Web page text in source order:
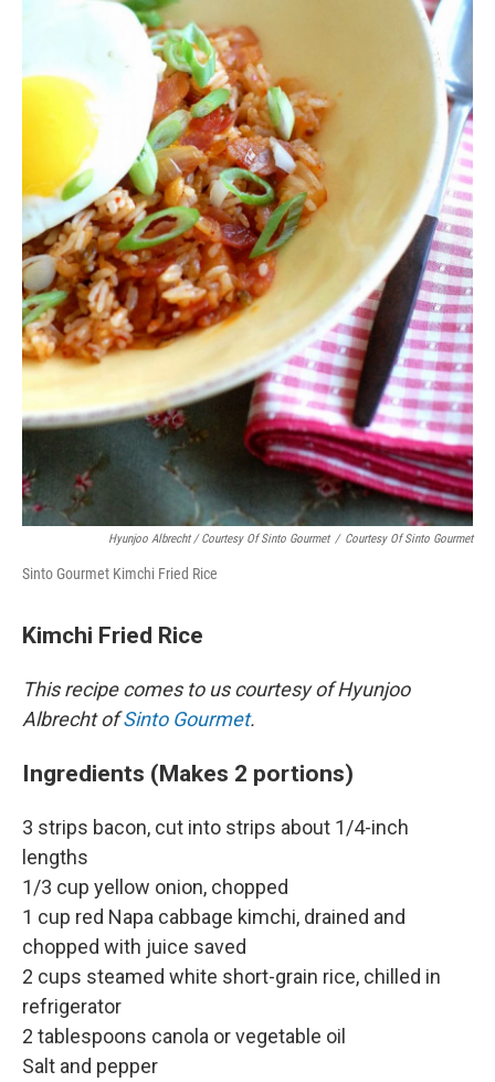
Hyunjoo Albrecht / Courtesy Of Sinto Gourmet / Courtesy Of Sinto Gourmet
Sinto Gourmet Kimchi Fried Rice
Kimchi Fried Rice
This recipe comes to us courtesy of Hyunjoo
Albrecht ofSinto Gourmet.
Ingredients (Makes 2 portions)
3 strips bacon, cut into strips about 1/4-inch
lengths
1/3 cup yellow onion, chopped
1 cup red Napa cabbage kimchi, drained and
chopped with juice saved
2 cups steamed white short-grain rice, chilled in
refrigerator
2 tablespoons canola or vegetable oil
Salt and pepper